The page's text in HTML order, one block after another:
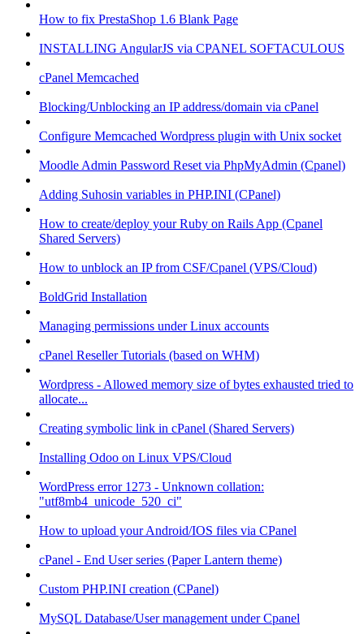
How to fix PrestaShop 1.6 Blank Page
INSTALLING AngularJS via CPANEL SOFTACULOUS
cPanel Memcached
Blocking/Unblocking an IP address/domain via cPanel
Configure Memcached Wordpress plugin with Unix socket
Moodle Admin Password Reset via PhpMyAdmin (Cpanel)
Adding Suhosin variables in PHP.INI (CPanel)
How to create/deploy your Ruby on Rails App (Cpanel
Shared Servers)
How to unblock an IP from CSF/Cpanel (VPS/Cloud)
BoldGrid Installation
Managing permissions under Linux accounts
cPanel Reseller Tutorials (based on WHM)
Wordpress - Allowed memory size of bytes exhausted tried to
allocate...
Creating symbolic link in cPanel (Shared Servers)
Installing Odoo on Linux VPS/Cloud
WordPress error 1273 - Unknown collation:
"utf8mb4_unicode_520_ci"
How to upload your Android/IOS files via CPanel
cPanel - End User series (Paper Lantern theme)
Custom PHP.INI creation (CPanel)
MySQL Database/User management under Cpanel